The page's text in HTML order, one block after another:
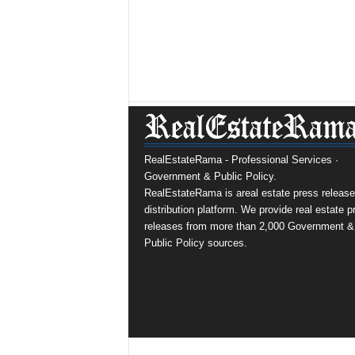
RealEstateRama - Professional Services ·
Government & Public Policy.
RealEstateRama is areal estate press release
distribution platform. We provide real estate
releases from more than 2,000 Government &
Public Policy sources.